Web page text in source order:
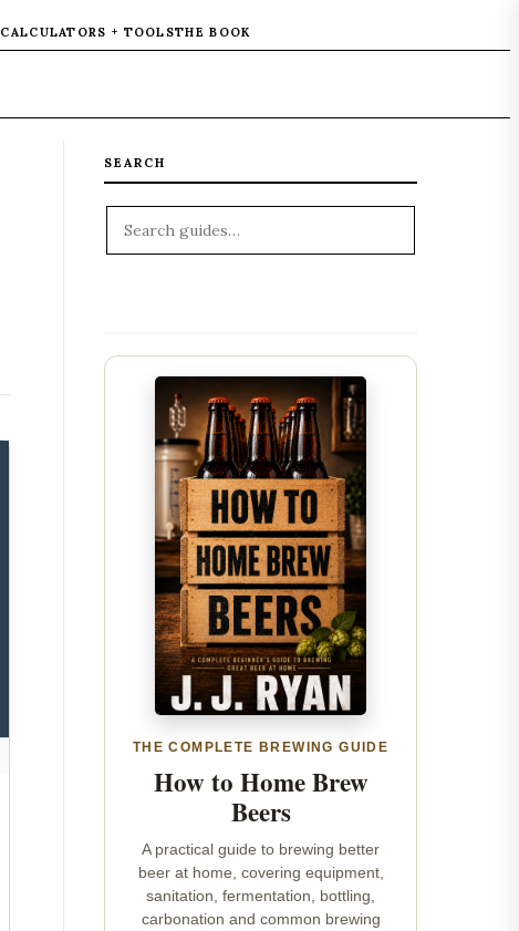
CALCULATORS + TOOLSTHE BOOK
SEARCH
THE COMPLETE BREWING GUIDE
How to Home Brew
Beers
A practical guide to brewing better
beer at home, covering equipment,
sanitation, fermentation, bottling,
carbonation and common brewing